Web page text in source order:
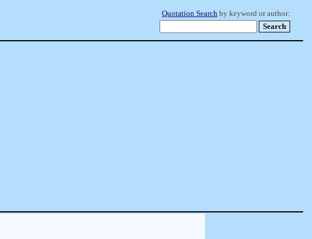
Quotation Search by keyword or author: